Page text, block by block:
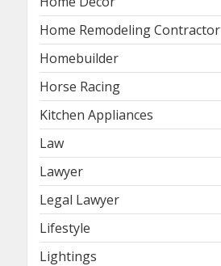
Home Remodeling Contractor
Homebuilder
Horse Racing
Kitchen Appliances
Law
Lawyer
Legal Lawyer
Lifestyle
Lightings